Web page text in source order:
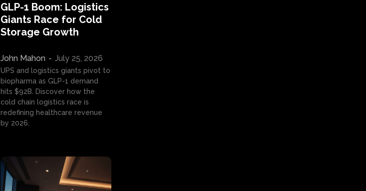
GLP-1 Boom: Logistics
Giants Race for Cold
Storage Growth
John Mahon - July 25, 2026
UPS and logistics giants pivot to
biopharma as GLP-1 demand
hits $92B. Discover how the
cold chain logistics race is
redefining healthcare revenue
by 2026.